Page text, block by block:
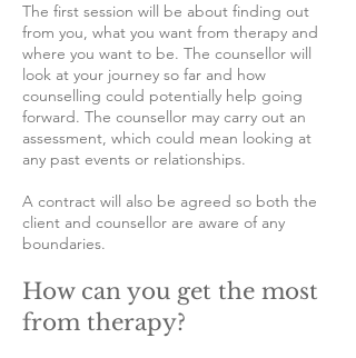
The first session will be about finding out
from you, what you want from therapy and
where you want to be. The counsellor will
look at your journey so far and how
counselling could potentially help going
forward. The counsellor may carry out an
assessment, which could mean looking at
any past events or relationships.
A contract will also be agreed so both the
client and counsellor are aware of any
boundaries.
How can you get the most
from therapy?